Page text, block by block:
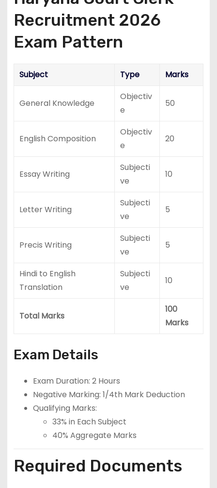
Recruitment 2026
Exam Pattern
Subject Type Marks
General Knowledge
Objectiv
e
50
English Composition
Objectiv
e
20
Essay Writing
Subjecti
ve
10
Letter Writing
Subjecti
ve
5
Precis Writing
Subjecti
ve
5
Hindi to English
Translation
Subjecti
ve
10
Total Marks
100
Marks
Exam Details
Exam Duration: 2 Hours
Negative Marking: 1/4th Mark Deduction
Qualifying Marks:
33% in Each Subject
40% Aggregate Marks
Required Documents